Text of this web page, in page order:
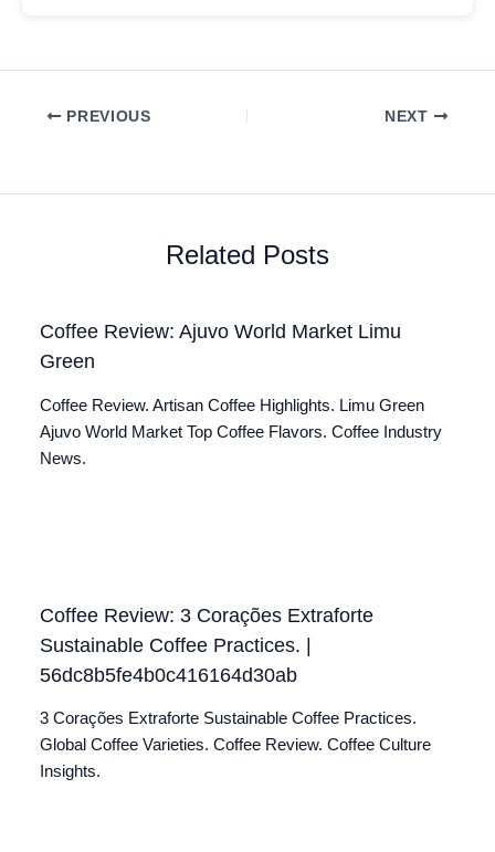
PREVIOUS NEXT
Related Posts
Coffee Review: Ajuvo World Market Limu
Green
Coffee Review. Artisan Coffee Highlights. Limu Green
Ajuvo World Market Top Coffee Flavors. Coffee Industry
News.
Coffee Review: 3 Corações Extraforte
Sustainable Coffee Practices. |
56dc8b5fe4b0c416164d30ab
3 Corações Extraforte Sustainable Coffee Practices.
Global Coffee Varieties. Coffee Review. Coffee Culture
Insights.